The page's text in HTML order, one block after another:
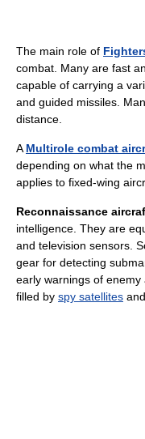
The main role of
combat. Many are fast
capable of carrying a
and guided missiles.
distance.
A Multirole combat
depending on what the
applies to fixed-wing
Reconnaissance
intelligence. They are
and television sensors.
gear for detecting
early warnings of
filled by spy satellites